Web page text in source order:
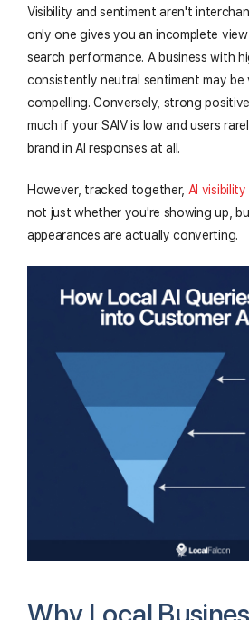
Visibility and sentiment aren't
only one gives you an incomplete
search performance. A business with
consistently neutral sentiment may be
compelling. Conversely, strong
much if your SAIV is low and users
brand in AI responses at all.
However, tracked together, AI
not just whether you're showing up,
appearances are actually converting.
Why Local